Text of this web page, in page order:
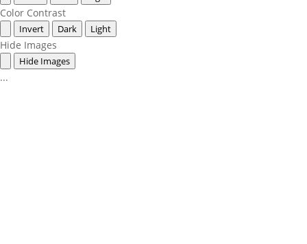
Color Contrast
Invert Dark Light
Hide Images
Hide Images
...